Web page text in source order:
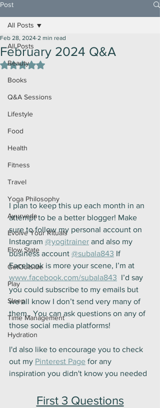
Post
All Posts
Beauty
Books
Q&A Sessions
Lifestyle
Food
Health
Fitness
Travel
Yoga Philosophy
Ayurveda
Evolve Your Rituals
Flow State
GetOutside
Play
Sleep
Time Management
Hydration
All Posts
February 2024 Q&A
Feb 28, 2024 2 min read
Rated NaN out of 5 stars.
I plan to keep this up each month in an
attempt to be a better blogger! Make
sure to follow my personal account on
Instagram @yogitrainer and also my
business account @subala843 If
Facebook is more your scene, I’m at
www.facebook.com/subala843
  I’d say
you could subscribe to my emails but
we all know I don’t send very many of
them.. You can ask questions on any of
those social media platforms!
I'd also like to encourage you to check
out my Pinterest Page for any
inspiration you didn't know you needed
First 3 Questions